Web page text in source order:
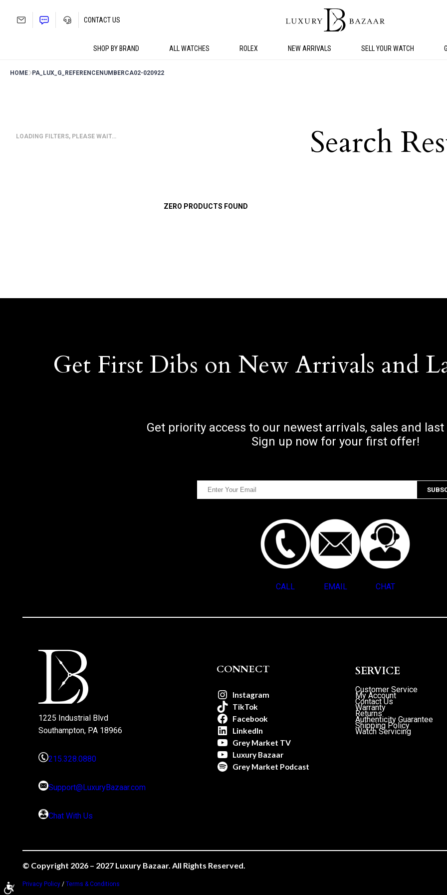
SHOP BY BRAND ALL WATCHES ROLEX NEW ARRIVALS SELL YOUR WATCH
CONTACT US
HOME PA_LUX_G_REFERENCENUMBERCA02-020922
LOADING FILTERS, PLEASE WAIT… Search
ZERO PRODUCTS FOUND
Get First Dibs on New Arrivals and
Get priority access to our newest arrivals, sales and
Sign up now for your first offer!
CALL EMAIL CHAT
1225 Industrial Blvd
Southampton, PA 18966
215.328.0880
Support@LuxuryBazaar.com
Chat With Us
CONNECT
Instagram
TikTok
Facebook
LinkedIn
Grey Market TV
Luxury Bazaar
Grey Market Podcast
SERVICE
Customer Service
My Account
Contact Us
Warranty
Returns
Authenticity Guarantee
Shipping Policy
Watch Servicing
© Copyright 2026 – 2027 Luxury Bazaar. All Rights Reserved.
Privacy Policy /Terms & Conditions